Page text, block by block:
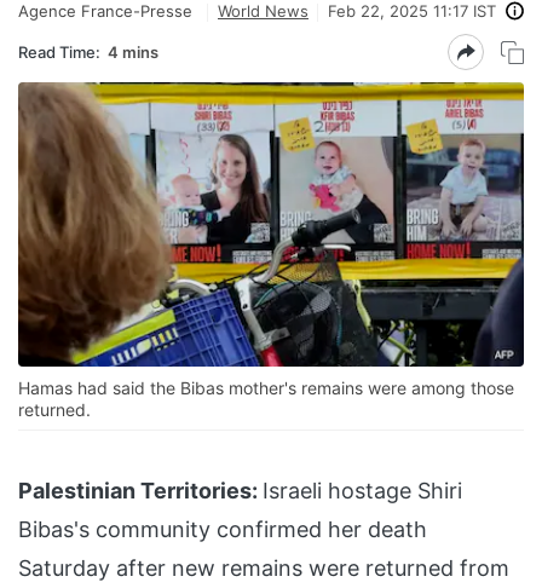
Agence France-Presse World News Feb 22, 2025 11:17 IST
Read Time: 4 mins
Hamas had said the Bibas mother's remains were among those
returned.
Palestinian Territories: Israeli hostage Shiri
Bibas's community confirmed her death
Saturday after new remains were returned from